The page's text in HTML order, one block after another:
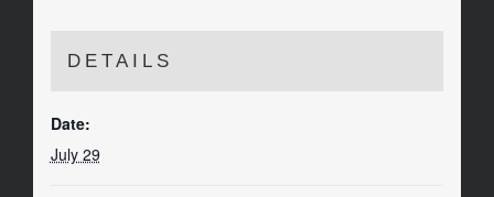
DETAILS
Date:
July 29